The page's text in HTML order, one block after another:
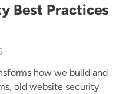
Best Practices
how we build and
old website security